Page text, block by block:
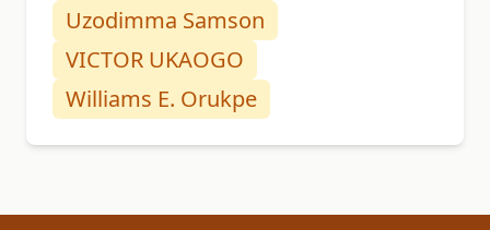
Uzodimma Samson
VICTOR UKAOGO
Williams E. Orukpe